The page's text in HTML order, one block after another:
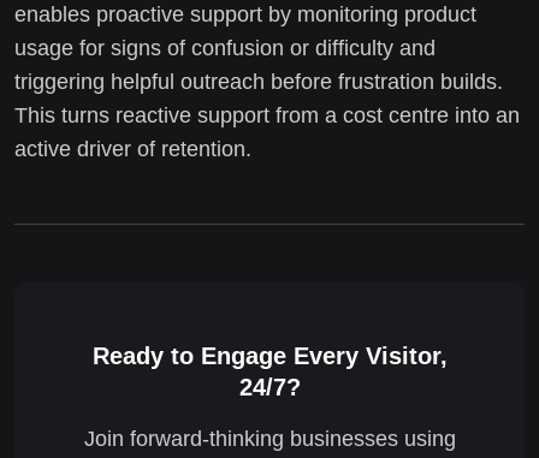
enables proactive support by monitoring product
usage for signs of confusion or difficulty and
triggering helpful outreach before frustration builds.
This turns reactive support from a cost centre into an
active driver of retention.
Ready to Engage Every Visitor,
24/7?
Join forward-thinking businesses using